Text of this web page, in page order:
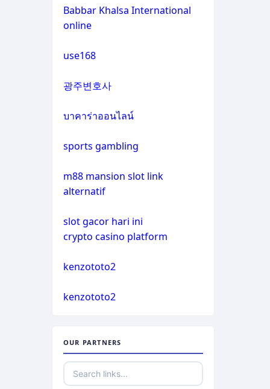
casino not on gamstop
casino not on gamstop
casino not on gamstop
casino not on gamstop
crypto casinos
s licencí v čr
nové casino online
στοιχηματικες εταιριες
non gamstop casino
Babbar Khalsa International
online
use168
광주변호사
บาคาร่าออนไลน์
sports gambling
m88 mansion slot link
alternatif
slot gacor hari ini
crypto casino platform
kenzototo2
kenzototo2
OUR PARTNERS